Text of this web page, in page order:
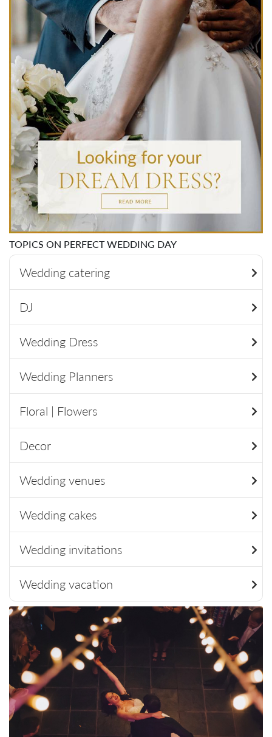
TOPICS ON PERFECT WEDDING DAY
Wedding catering
DJ
Wedding Dress
Wedding Planners
Floral | Flowers
Decor
Wedding venues
Wedding cakes
Wedding invitations
Wedding vacation